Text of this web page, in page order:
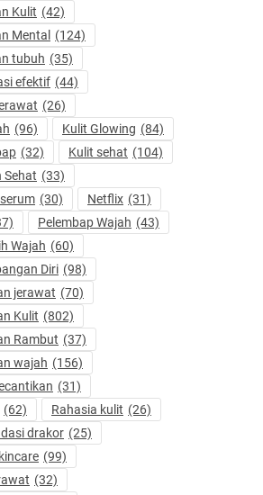
Kulit (42)
Mental
(124)
tubuh (35)
efektif (44)
(26)
(96) Kulit Glowing (84)
(32) Kulit sehat (104)
Sehat (33)
(30) Netflix (31)
Pelembap Wajah (43)
Wajah (60)
Diri (98)
jerawat (70)
Kulit (802)
Rambut (37)
wajah (156)
(31)
(62) Rahasia kulit (26)
drakor (25)
(99)
(32)